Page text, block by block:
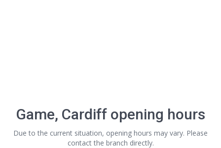
Game, Cardiff opening hours
Due to the current situation, opening hours may vary. Please
contact the branch directly.